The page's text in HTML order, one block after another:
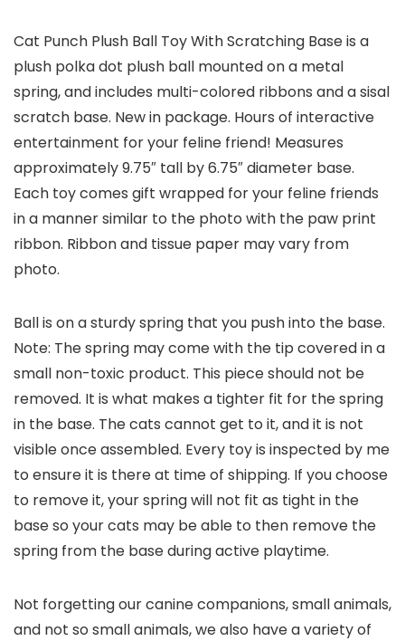
Cat Punch Plush Ball Toy With Scratching Base is a
plush polka dot plush ball mounted on a metal
spring, and includes multi-colored ribbons and a sisal
scratch base. New in package. Hours of interactive
entertainment for your feline friend! Measures
approximately 9.75″ tall by 6.75″ diameter base.
Each toy comes gift wrapped for your feline friends
in a manner similar to the photo with the paw print
ribbon. Ribbon and tissue paper may vary from
photo.
Ball is on a sturdy spring that you push into the base.
Note: The spring may come with the tip covered in a
small non-toxic product. This piece should not be
removed. It is what makes a tighter fit for the spring
in the base. The cats cannot get to it, and it is not
visible once assembled. Every toy is inspected by me
to ensure it is there at time of shipping. If you choose
to remove it, your spring will not fit as tight in the
base so your cats may be able to then remove the
spring from the base during active playtime.
Not forgetting our canine companions, small animals,
and not so small animals, we also have a variety of